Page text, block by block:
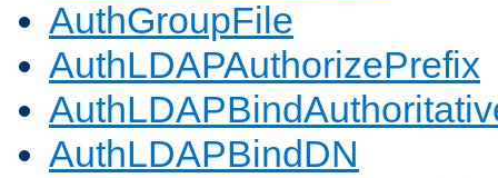
AuthGroupFile
AuthLDAPAuthorizePrefix
AuthLDAPBindDN